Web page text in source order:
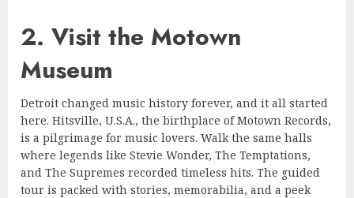
2. Visit the Motown
Museum
Detroit changed music history forever, and it all started
here. Hitsville, U.S.A., the birthplace of Motown Records,
is a pilgrimage for music lovers. Walk the same halls
where legends like Stevie Wonder, The Temptations,
and The Supremes recorded timeless hits. The guided
tour is packed with stories, memorabilia, and a peek